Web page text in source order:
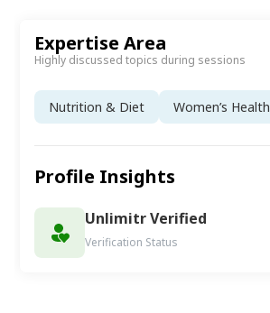
Expertise Area
Highly discussed topics during sessions
Nutrition & Diet Women’s Health
Profile Insights
Unlimitr Verified
Verification Status